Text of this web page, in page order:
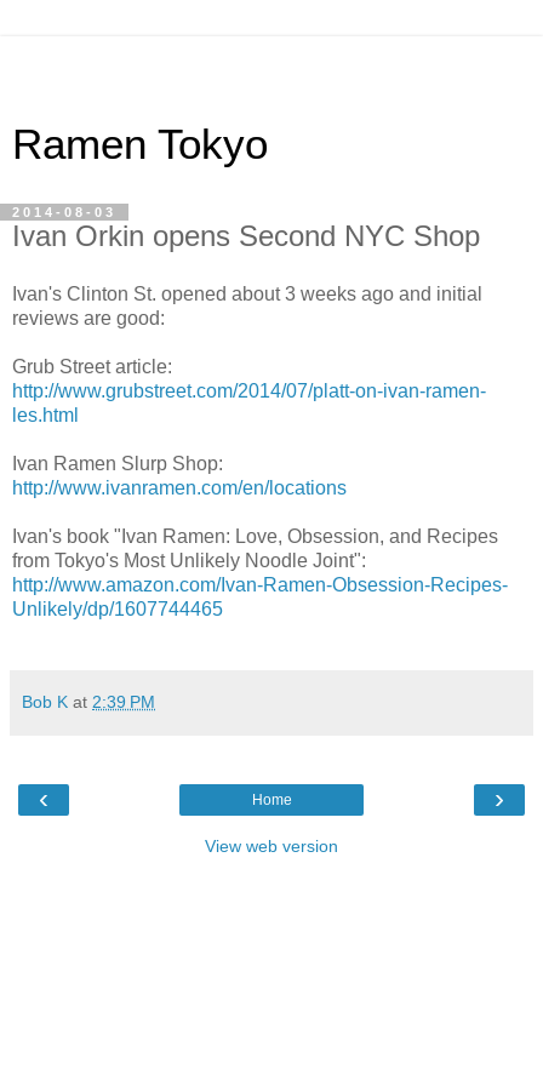
Ramen Tokyo
2014-08-03
Ivan Orkin opens Second NYC Shop
Ivan's Clinton St. opened about 3 weeks ago and initial
reviews are good:
Grub Street article:
http://www.grubstreet.com/2014/07/platt-on-ivan-ramen-
les.html
Ivan Ramen Slurp Shop:
http://www.ivanramen.com/en/locations
Ivan's book "Ivan Ramen: Love, Obsession, and Recipes
from Tokyo's Most Unlikely Noodle Joint":
http://www.amazon.com/Ivan-Ramen-Obsession-Recipes-
Unlikely/dp/1607744465
Bob K at 2:39 PM
‹ ›
Home
View web version